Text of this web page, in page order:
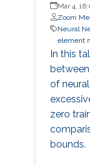
Central
Mar 4,
Zoom
Neural
element
In this
of
zero
bounds.